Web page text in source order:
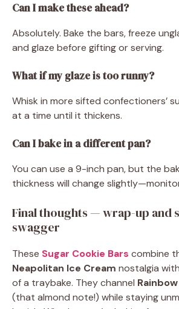
Can I make these ahead?
Absolutely. Bake the bars, freeze
and glaze before gifting or serving.
What if my glaze is too runny?
Whisk in more sifted confectioners’
at a time until it thickens.
Can I bake in a different pan?
You can use a 9-inch pan, but the
thickness will change
Final thoughts — wrap-up and
swagger
These Sugar Cookie Bars combine
Neapolitan Ice Cream nostalgia
of a traybake. They channel
(that almond note!) while staying